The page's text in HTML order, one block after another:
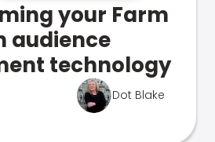
your Farm
audience
technology
Dot Blake